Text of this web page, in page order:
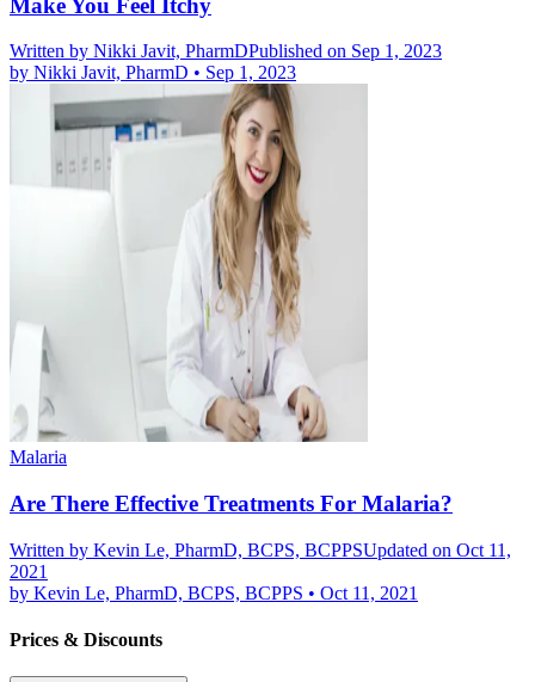
Written by Nikki Javit, PharmDPublished on Sep 1, 2023
by Nikki Javit, PharmD • Sep 1, 2023
Malaria
Are There Effective Treatments For Malaria?
Written by Kevin Le, PharmD, BCPS, BCPPSUpdated on Oct 11,
2021
by Kevin Le, PharmD, BCPS, BCPPS • Oct 11, 2021
Prices & Discounts